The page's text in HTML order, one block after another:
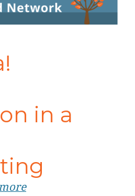
in a